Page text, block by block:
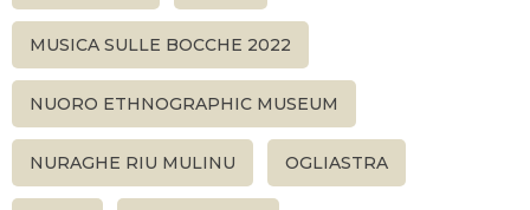
MUSICA SULLE BOCCHE 2022
NUORO ETHNOGRAPHIC MUSEUM
NURAGHE RIU MULINU OGLIASTRA